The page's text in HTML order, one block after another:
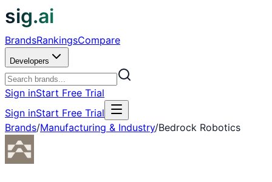
sig.ai
BrandsRankingsCompare
Developers
Sign inStart Free Trial
Sign inStart Free Trial
Brands/Manufacturing & Industry/Bedrock Robotics